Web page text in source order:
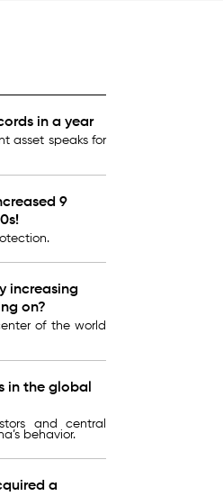
in a year
asset speaks for
9
increasing
on?
of the world
in the global
and central
behavior.
a